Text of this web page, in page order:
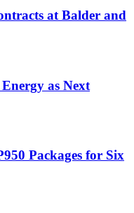
at Balder and
as Next
Packages for Six